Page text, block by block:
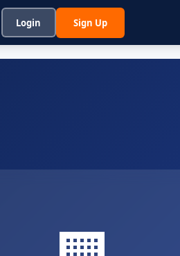
Login Sign Up